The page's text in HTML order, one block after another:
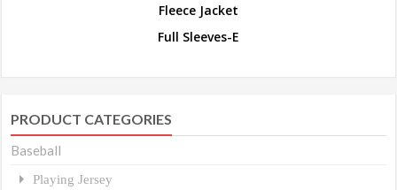
Fleece Jacket
Full Sleeves-E
PRODUCT CATEGORIES
Baseball
Playing Jersey